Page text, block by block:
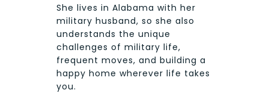
She lives in Alabama with her
military husband, so she also
understands the unique
challenges of military life,
frequent moves, and building a
happy home wherever life takes
you.